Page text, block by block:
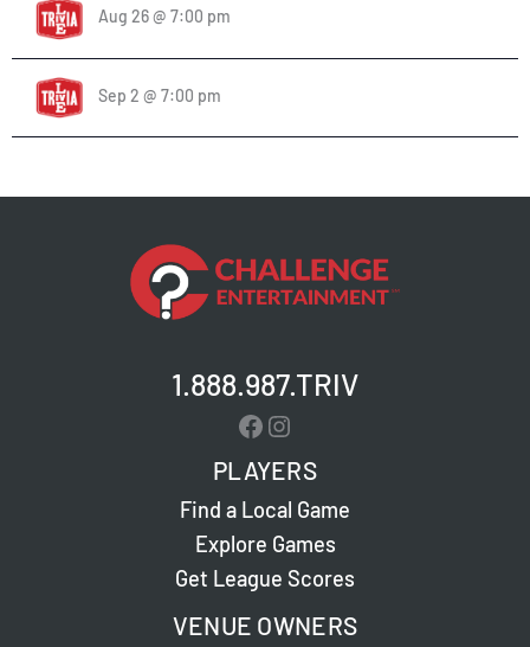
Aug 26 @ 7:00 pm
Sep 2 @ 7:00 pm
1.888.987.TRIV
Facebook
Instagram
PLAYERS
Find a Local Game
Explore Games
Get League Scores
VENUE OWNERS